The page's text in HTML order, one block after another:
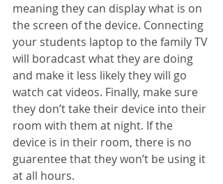
meaning they can display what is on
the screen of the device. Connecting
your students laptop to the family TV
will boradcast what they are doing
and make it less likely they will go
watch cat videos. Finally, make sure
they don’t take their device into their
room with them at night. If the
device is in their room, there is no
guarentee that they won’t be using it
at all hours.